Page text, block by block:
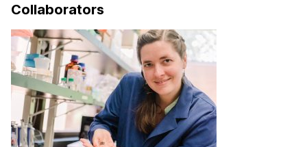
Collaborators